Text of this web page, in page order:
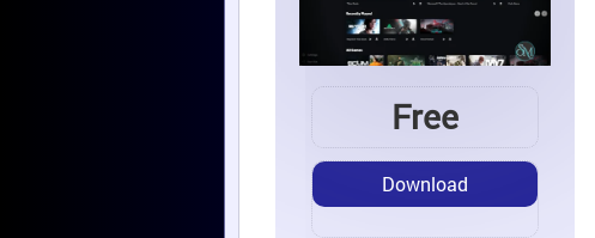
Free
Download